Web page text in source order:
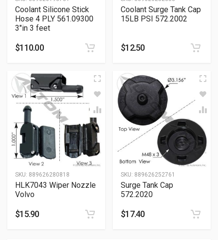
Coolant Silicone Stick
Hose 4 PLY 561.09300
3″in 3 feet
$110.00
Coolant Surge Tank Cap
15LB PSI 572.2002
$12.50
SKU: 889626280818
HLK7043 Wiper Nozzle
Volvo
$15.90
SKU: 889626252761
Surge Tank Cap
572.2020
$17.40